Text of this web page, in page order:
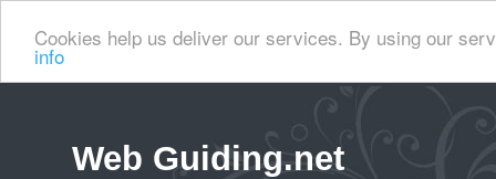
Cookies help us deliver our services. By using our
info
Web Guiding.net